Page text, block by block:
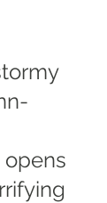
opens